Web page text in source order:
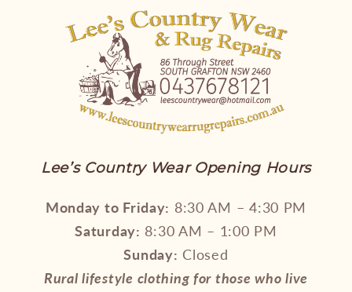
Lee’s Country Wear Opening Hours
Monday to Friday: 8:30 AM – 4:30 PM
Saturday: 8:30 AM – 1:00 PM
Sunday: Closed
Rural lifestyle clothing for those who live